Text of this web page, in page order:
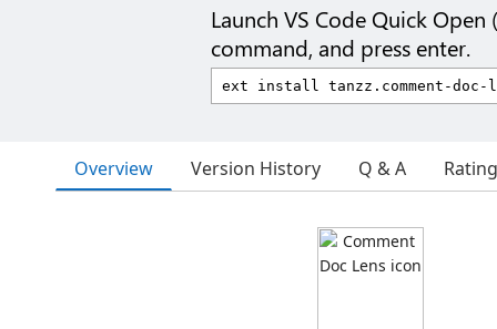
Launch VS Code Quick Open (
command, and press enter.
Overview Version History Q & A